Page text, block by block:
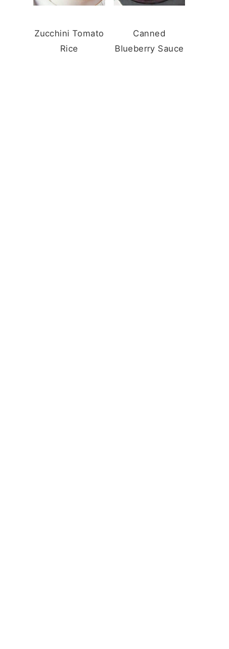
Zucchini Tomato
Rice
Canned
Blueberry Sauce